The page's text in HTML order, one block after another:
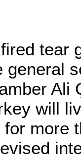
tear
general
Ali
will
more